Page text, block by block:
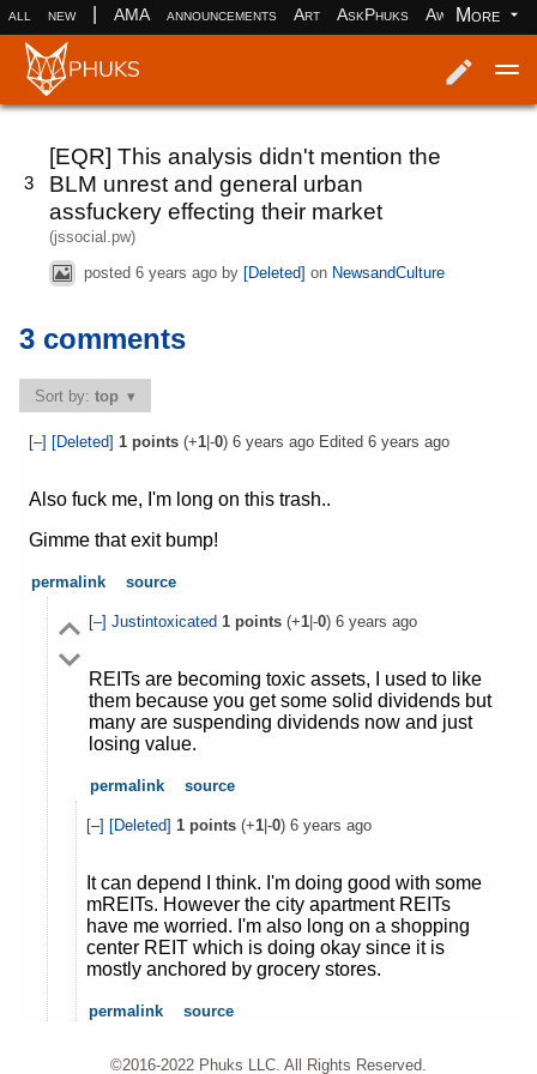
all new AMA announcements Art AskPhuks Aww books
More
3
[EQR] This analysis didn't mention the
BLM unrest and general urban
assfuckery effecting their market
(jssocial.pw)
posted 6 years agoby [Deleted] on NewsandCulture
3 comments
Sort by:top
[–] [Deleted] 1 points (+1 |-0) 6 years ago Edited 6 years ago
Also fuck me, I'm long on this trash..
Gimme that exit bump!
permalink source
[–] Justintoxicated 1points(+1|-0) 6 years ago
REITs are becoming toxic assets, I used to like
them because you get some solid dividends but
many are suspending dividends now and just
losing value.
permalink source
[–] [Deleted] 1 points (+1|-0) 6 years ago
It can depend I think. I'm doing good with some
mREITs. However the city apartment REITs
have me worried. I'm also long on a shopping
center REIT which is doing okay since it is
mostly anchored by grocery stores.
permalink source
©2016-2022 Phuks LLC. All Rights Reserved.